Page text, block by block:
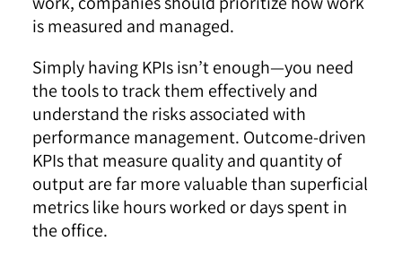
is measured and managed.
Simply having KPIs isn’t enough—you need
the tools to track them effectively and
understand the risks associated with
performance management. Outcome-driven
KPIs that measure quality and quantity of
output are far more valuable than superficial
metrics like hours worked or days spent in
the office.